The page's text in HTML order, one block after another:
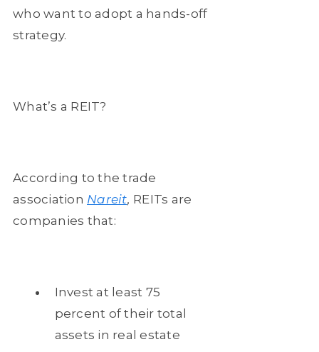
who want to adopt a hands-off
strategy.
What’s a REIT?
According to the trade
association Nareit, REITs are
companies that:
Invest at least 75
percent of their total
assets in real estate